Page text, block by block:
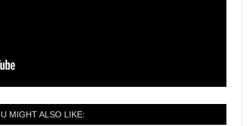
MIGHT ALSO LIKE: